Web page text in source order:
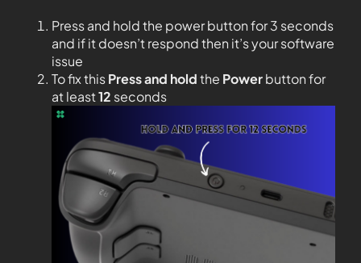
Press and hold the power button for 3 seconds
and if it doesn’t respond then it’s your software
issue
To fix thisPress and holdthe Powerbutton for
at least12 seconds